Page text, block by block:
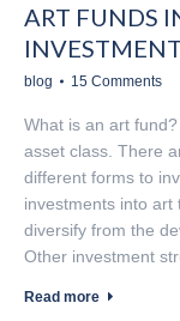
ART FUNDS
blog 15 Comments
What is an art
asset class. There
different forms to
investments into
diversify from the
Other investment
Read more